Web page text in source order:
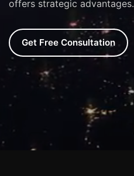
offers strategic advantages.
Get Free Consultation